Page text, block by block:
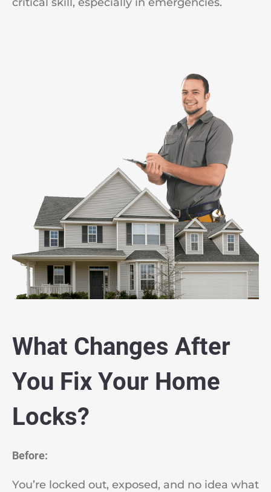
What Changes After
You Fix Your Home
Locks?
Before:
You’re locked out, exposed, and no idea what